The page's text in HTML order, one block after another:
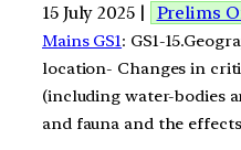
15 July 2025 | Prelims
Mains GS1: GS1-
location- Changes in
(including water-bodies
and fauna and the